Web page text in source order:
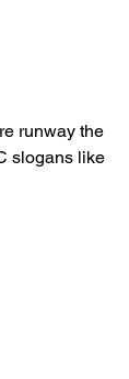
runway the
slogans like